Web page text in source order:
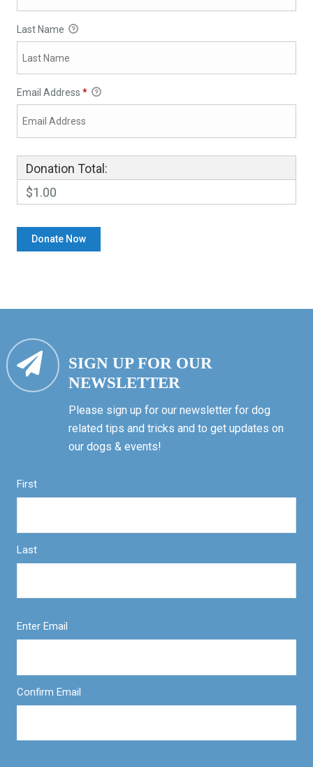
Last Name
Email Address *
Donation Total:
$1.00
SIGN UP FOR OUR
NEWSLETTER
Please sign up for our newsletter for dog
related tips and tricks and to get updates on
our dogs & events!
First
Last
Enter Email
Confirm Email